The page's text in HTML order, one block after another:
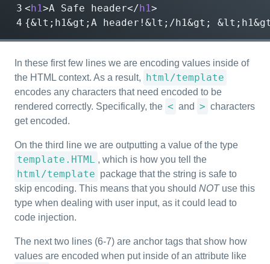
<h1>A Safe header</h1>
{&lt; h1&gt; A header! &lt; /h1&gt; &lt; h1
In these first few lines we are encoding values inside of
the HTML context. As a result, html/template
encodes any characters that need encoded to be
rendered correctly. Specifically, the < and > characters
get encoded.
On the third line we are outputting a value of the type
template.HTML , which is how you tell the
html/template package that the string is safe to
skip encoding. This means that you should NOTuse this
type when dealing with user input, as it could lead to
code injection.
The next two lines (6-7) are anchor tags that show how
values are encoded when put inside of an attribute like